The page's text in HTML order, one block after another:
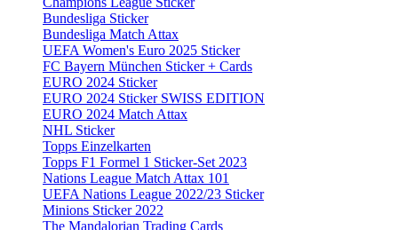
Bundesliga Sticker
Bundesliga Match Attax
UEFA Women's Euro 2025 Sticker
FC Bayern München Sticker + Cards
EURO 2024 Sticker
EURO 2024 Sticker SWISS EDITION
EURO 2024 Match Attax
NHL Sticker
Topps Einzelkarten
Topps F1 Formel 1 Sticker-Set 2023
Nations League Match Attax 101
UEFA Nations League 2022/23 Sticker
Minions Sticker 2022
The Mandalorian Trading Cards